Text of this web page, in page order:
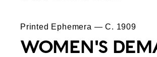
Printed Ephemera — C. 1909
WOMEN'S